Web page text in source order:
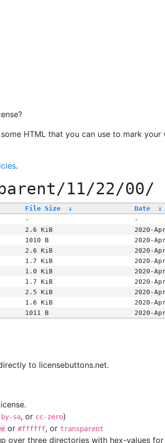
HTML that you can use to mark
.
11/22/00/
File Size ↓ Date
↓
-
-
2.6 KiB
2020-
1010 B
2020-
2.6 KiB
2020-
1.7 KiB
2020-
1.0 KiB
2020-
1.7 KiB
2020-
2.5 KiB
2020-
1.6 KiB
2020-
1011 B 2020-
to licensebuttons.net.
by-sa, or cc-zero)
or #ffffff, or transparent
three directories with hex-values for